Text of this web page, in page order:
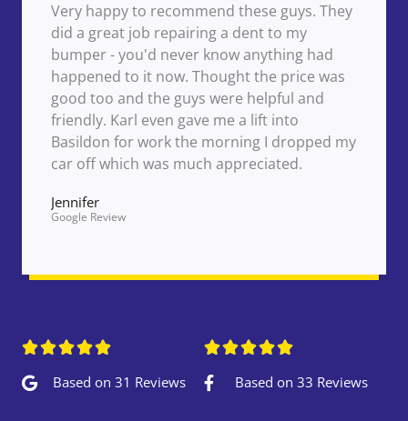
Very happy to recommend these guys. They
did a great job repairing a dent to my
bumper - you'd never know anything had
happened to it now. Thought the price was
good too and the guys were helpful and
friendly. Karl even gave me a lift into
Basildon for work the morning I dropped my
car off which was much appreciated.
Jennifer
Google Review

Based on 31 Reviews

Based on 33 Reviews